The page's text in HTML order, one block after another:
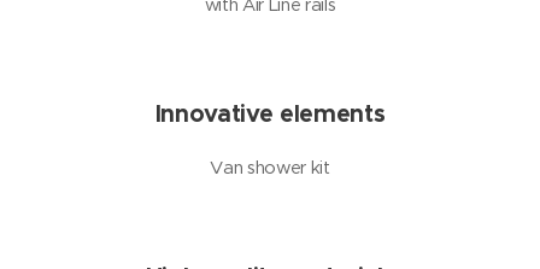
with Air Line rails
Innovative elements
Van shower kit